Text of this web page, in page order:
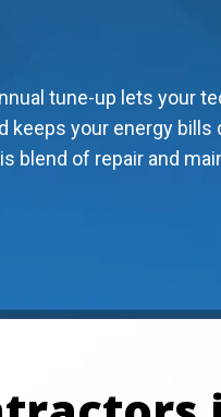
tune-up lets your
your energy bills
blend of repair and